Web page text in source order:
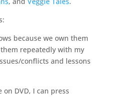
because we own them
repeatedly with my
conflicts and lessons
on DVD, I can press